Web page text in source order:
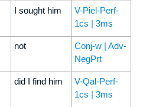
I sought him
V-Piel-Perf-
1cs | 3ms
not
Conj-w | Adv-
NegPrt
did I find him
V-Qal-Perf-
1cs | 3ms